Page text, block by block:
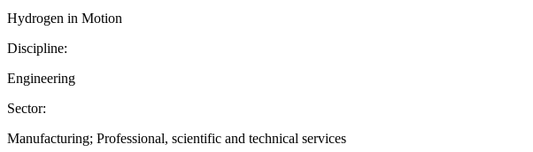
Hydrogen in Motion
Discipline:
Engineering
Sector:
Manufacturing; Professional, scientific and technical services